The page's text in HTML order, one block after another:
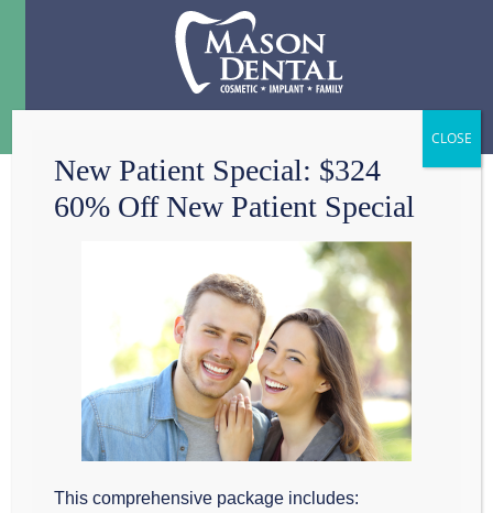
TISSUE GRAFTS
Graft in
Grapevine, TX
Here at Mason Dental,
we offer gum graft
surgery to fix gum
New Patient Special: $324
60% Off New Patient Special
This comprehensive package includes: